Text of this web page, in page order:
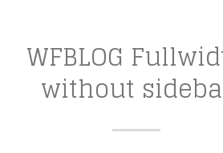
WFBLOG
without